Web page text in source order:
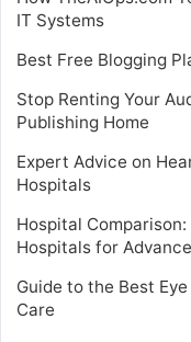
IT Systems
Best Free Blogging
Stop Renting Your
Publishing Home
Expert Advice on
Hospitals
Hospital
Hospitals for
Guide to the Best
Care